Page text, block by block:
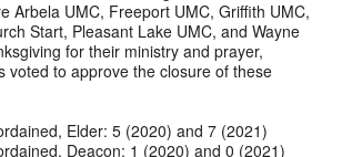
Arbela UMC, Freeport UMC, Griffith UMC,
Start, Pleasant Lake UMC, and Wayne
for their ministry and prayer,
voted to approve the closure of these
Elder: 5 (2020) and 7 (2021)
Deacon: 1 (2020) and 0 (2021)